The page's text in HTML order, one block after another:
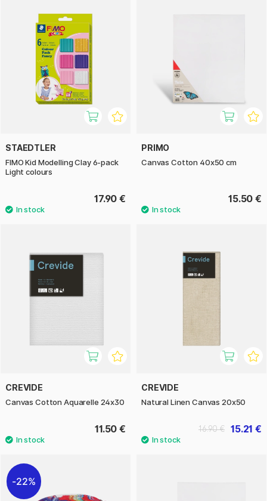
STAEDTLER
FIMO Kid Modelling Clay 6-pack
Light colours
17.90 €
PRIMO
Canvas Cotton 40x50 cm
15.50 €
CREVIDE
Canvas Cotton Aquarelle 24x30
11.50 €
CREVIDE
Natural Linen Canvas 20x50
15.21 €
16.90 €
22%